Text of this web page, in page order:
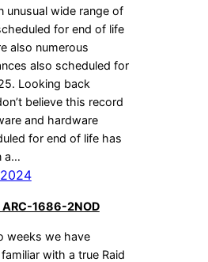
unusual wide range of
for end of life
also numerous
also scheduled for
Looking back
believe this record
and hardware
for end of life has
a…
1686-2NOD
weeks we have
with a true Raid